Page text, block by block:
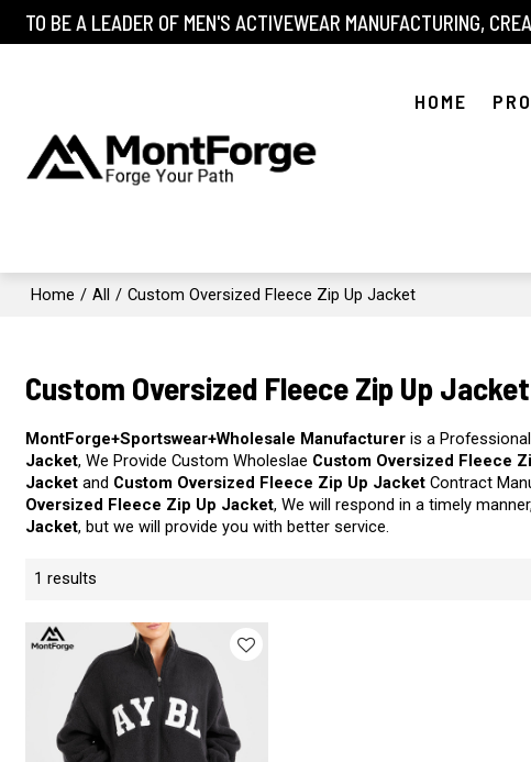
TO BE A LEADER OF MEN'S ACTIVEWEAR MANUFACTURING,
HOME
Home / All / Custom Oversized Fleece Zip Up Jacket
Custom Oversized Fleece Zip Up Jacket
MontForge+Sportswear+Wholesale Manufacturer is a
Jacket, We Provide Custom Wholeslae Custom Oversized Fleece
Jacket and Custom Oversized Fleece Zip Up Jacket Contract
Oversized Fleece Zip Up Jacket, We will respond in a timely
Jacket, but we will provide you with better service.
1 results